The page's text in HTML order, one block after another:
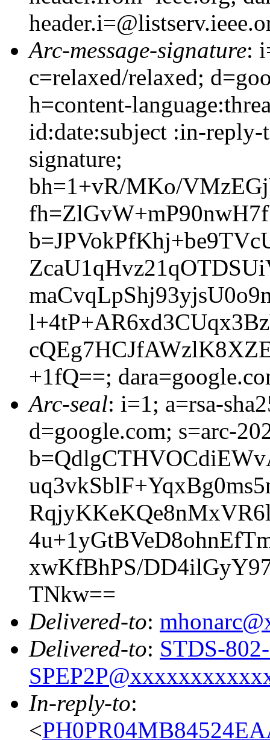
Arc-message-signature:
c=relaxed/relaxed;
h=content-
id:date:subject :in-
signature;
bh=1+vR/MKo/
+1fQ==;
Arc-seal: i=1; a=rsa-
d=google.com; s=arc-
xwKfBhPS/
TNkw==
Delivered-to:
Delivered-to: STDS-
In-reply-to:
<